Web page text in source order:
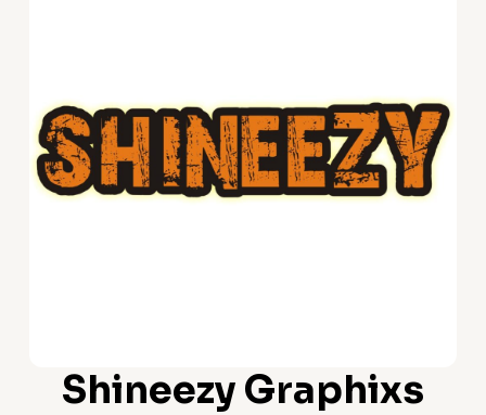
Shineezy Graphixs